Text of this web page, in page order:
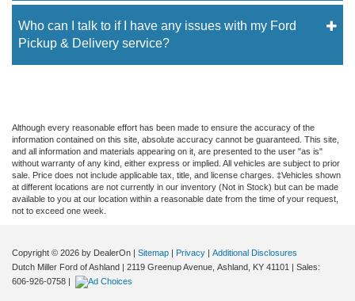
Who can I talk to if I have any issues with my Ford
Pickup & Delivery service?
Although every reasonable effort has been made to ensure the accuracy of the
information contained on this site, absolute accuracy cannot be guaranteed. This site,
and all information and materials appearing on it, are presented to the user "as is"
without warranty of any kind, either express or implied. All vehicles are subject to prior
sale. Price does not include applicable tax, title, and license charges. ‡Vehicles shown
at different locations are not currently in our inventory (Not in Stock) but can be made
available to you at our location within a reasonable date from the time of your request,
not to exceed one week.
Copyright © 2026 by DealerOn | Sitemap | Privacy | Additional Disclosures
Dutch Miller Ford of Ashland | 2119 Greenup Avenue, Ashland, KY 41101 | Sales:
606-926-0758 |